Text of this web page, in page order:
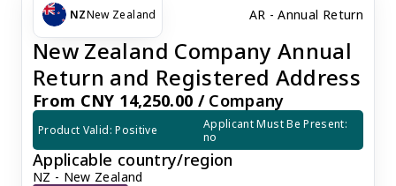
NZNew Zealand AR - Annual Return
New Zealand Company Annual
Return and Registered Address
From CNY 14,250.00 /Company
Product Valid: Positive
Applicant Must Be Present:
no
Applicable country/region
NZ - New Zealand